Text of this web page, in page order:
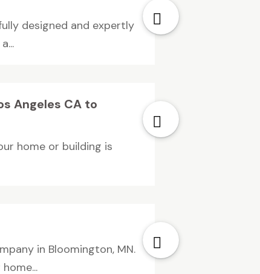
designed and expertly
Angeles CA to
home or building is
in Bloomington, MN.